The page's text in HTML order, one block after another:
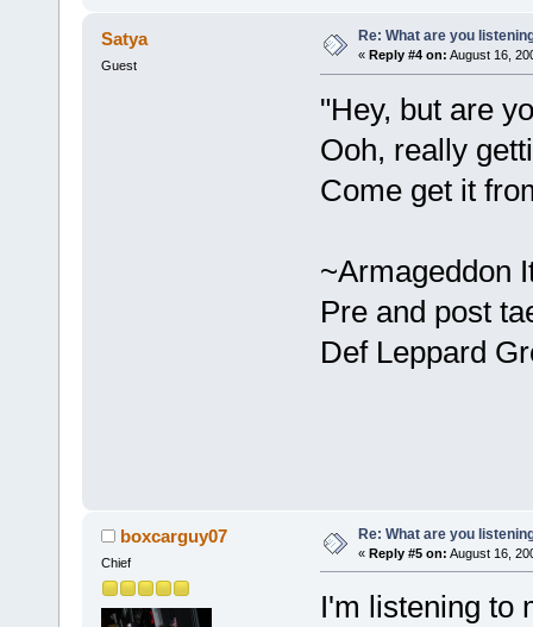
Satya
Guest
Re: What are you
« Reply #4 on: August 16,
"Hey, but are
Ooh, really
Come get it
~Armageddon
Pre and post
Def Leppard
boxcarguy07
Chief
Re: What are you
« Reply #5 on: August 16,
I'm listening to